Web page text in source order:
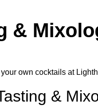
&
own cocktails at
&